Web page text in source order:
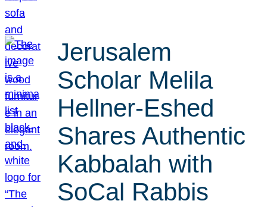
Jerusalem
Scholar Melila
Hellner-Eshed
Shares Authentic
Kabbalah with
SoCal Rabbis